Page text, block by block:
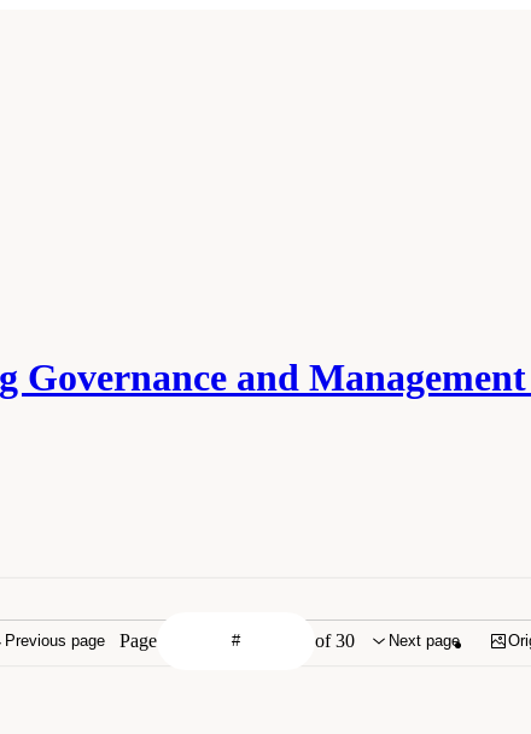
Governance and
Previous page Page of 30 Next page